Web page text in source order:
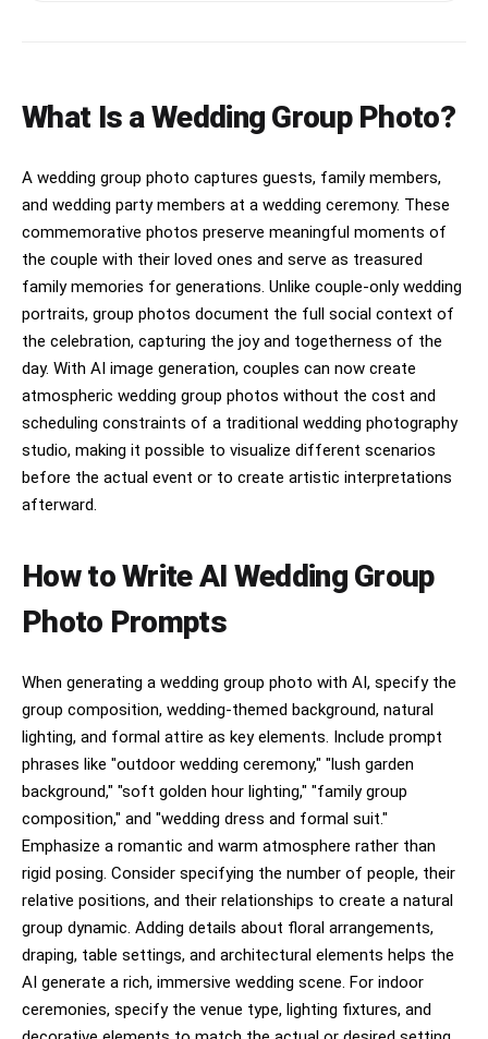
What Is a Wedding Group Photo?
A wedding group photo captures guests, family members,
and wedding party members at a wedding ceremony. These
commemorative photos preserve meaningful moments of
the couple with their loved ones and serve as treasured
family memories for generations. Unlike couple-only wedding
portraits, group photos document the full social context of
the celebration, capturing the joy and togetherness of the
day. With AI image generation, couples can now create
atmospheric wedding group photos without the cost and
scheduling constraints of a traditional wedding photography
studio, making it possible to visualize different scenarios
before the actual event or to create artistic interpretations
afterward.
How to Write AI Wedding Group
Photo Prompts
When generating a wedding group photo with AI, specify the
group composition, wedding-themed background, natural
lighting, and formal attire as key elements. Include prompt
phrases like "outdoor wedding ceremony," "lush garden
background," "soft golden hour lighting," "family group
composition," and "wedding dress and formal suit."
Emphasize a romantic and warm atmosphere rather than
rigid posing. Consider specifying the number of people, their
relative positions, and their relationships to create a natural
group dynamic. Adding details about floral arrangements,
draping, table settings, and architectural elements helps the
AI generate a rich, immersive wedding scene. For indoor
ceremonies, specify the venue type, lighting fixtures, and